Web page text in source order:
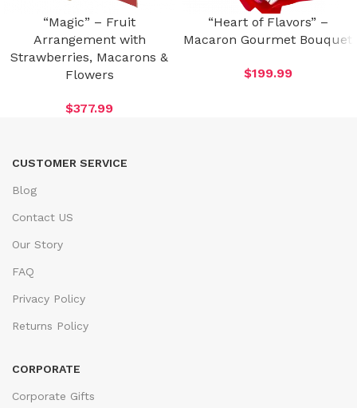
“Magic” – Fruit
Arrangement with
Strawberries, Macarons &
Flowers
$377.99
“Heart of Flavors” –
Macaron Gourmet Bouquet
$199.99
CUSTOMER SERVICE
Blog
Contact US
Our Story
FAQ
Privacy Policy
Returns Policy
CORPORATE
Corporate Gifts